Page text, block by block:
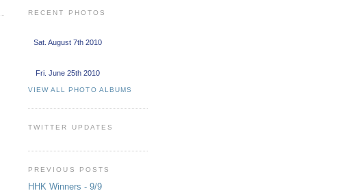
RECENT PHOTOS
Sat. August 7th 2010
Fri. June 25th 2010
VIEW ALL PHOTO ALBUMS
TWITTER UPDATES
PREVIOUS POSTS
HHK Winners - 9/9